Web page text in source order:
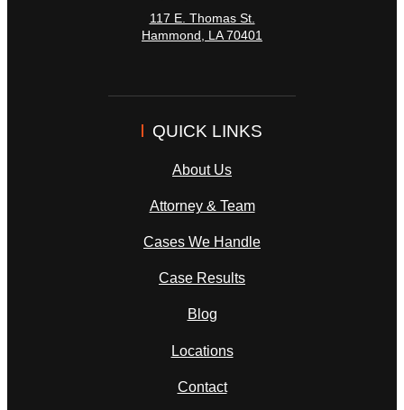
117 E. Thomas St.
Hammond
LA 70401
QUICK LINKS
About Us
Attorney & Team
Cases We Handle
Case Results
Blog
Locations
Contact